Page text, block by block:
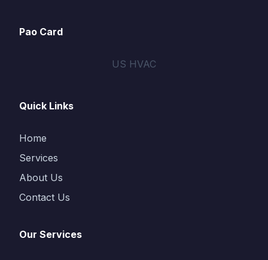
Pao Card
US HVAC
Quick Links
Home
Services
About Us
Contact Us
Our Services